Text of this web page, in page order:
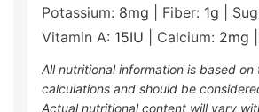
Potassium: 8mg Fiber: 1g
Vitamin A: 15IU Calcium: 2mg
All nutritional information is based on third-party
calculations and should be
Actual nutritional content will vary